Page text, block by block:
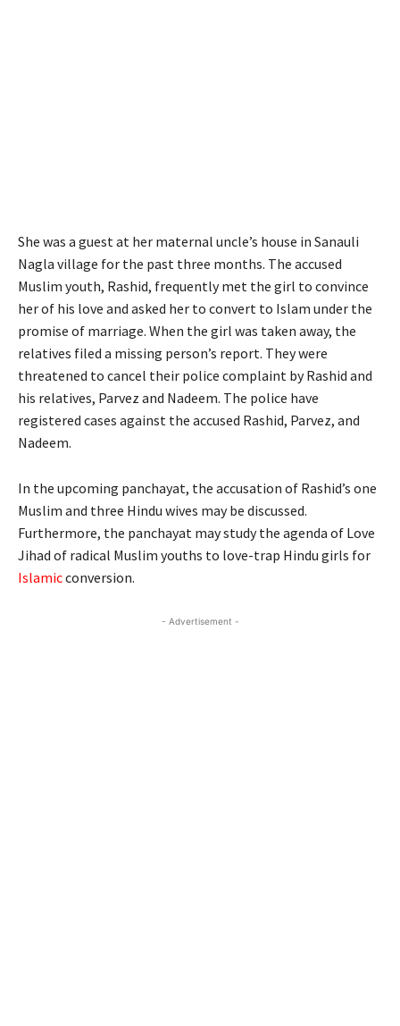
She was a guest at her maternal uncle’s house in Sanauli
Nagla village for the past three months. The accused
Muslim youth, Rashid, frequently met the girl to convince
her of his love and asked her to convert to Islam under the
promise of marriage. When the girl was taken away, the
relatives filed a missing person’s report. They were
threatened to cancel their police complaint by Rashid and
his relatives, Parvez and Nadeem. The police have
registered cases against the accused Rashid, Parvez, and
Nadeem.
In the upcoming panchayat, the accusation of Rashid’s one
Muslim and three Hindu wives may be discussed.
Furthermore, the panchayat may study the agenda of Love
Jihad of radical Muslim youths to love-trap Hindu girls for
Islamicconversion.
- Advertisement -